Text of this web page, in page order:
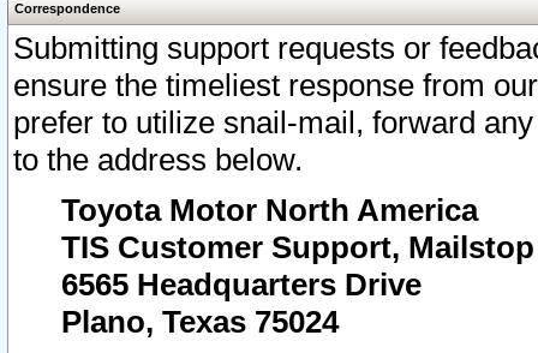
Correspondence
Submitting support requests or
ensure the timeliest response from
prefer to utilize snail-mail, forward
to the address below.
Toyota Motor North America
TIS Customer Support, Mailstop
6565 Headquarters Drive
Plano, Texas 75024